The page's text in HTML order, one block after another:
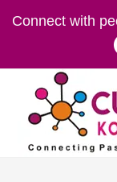
Connect with